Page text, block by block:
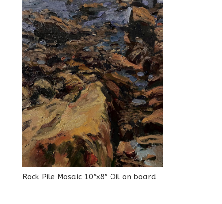
Rock Pile Mosaic 10″x8″ Oil on board